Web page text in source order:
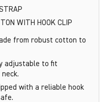
WITH HOOK CLIP
from robust cotton to
adjustable to fit
with a reliable hook